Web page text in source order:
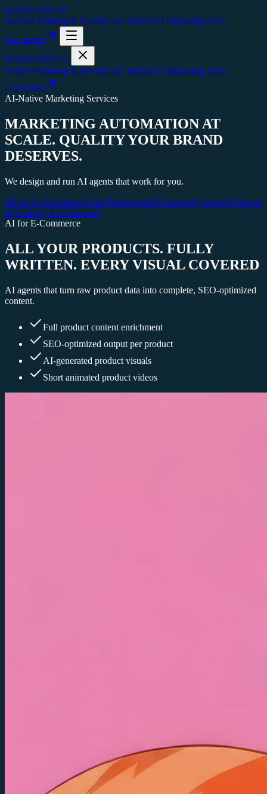
MARKOMATIC
ServicesTraining & EventsCase StudiesAI Marketing Scan
Get started
MARKOMATIC
ServicesTraining & EventsCase StudiesAI Marketing Scan
Get started
AI-Native Marketing Services
MARKETING AUTOMATION AT
SCALE. QUALITY YOUR BRAND
DESERVES.
We design and run AI agents that work for you.
AI for E-CommerceAI Ad ProductionAI Content SystemsAI Search
& VisibilityAI Outbound
AI for E-Commerce
ALL YOUR PRODUCTS. FULLY
WRITTEN. EVERY VISUAL COVERED
AI agents that turn raw product data into complete, SEO-optimized
content.
Full product content enrichment
SEO-optimized output per product
AI-generated product visuals
Short animated product videos